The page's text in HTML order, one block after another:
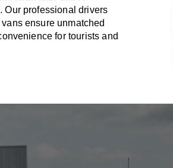
Our professional drivers
ensure unmatched
for tourists and